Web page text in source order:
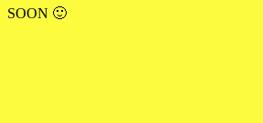
SOON 🙂